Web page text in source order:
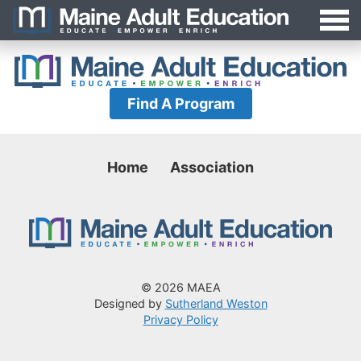
Navigation
Find A Program
Home Association
© 2026 MAEA
Designed by Sutherland Weston
Privacy Policy